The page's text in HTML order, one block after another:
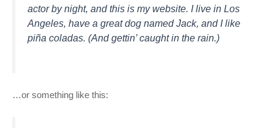
actor by night, and this is my website. I live in Los
Angeles, have a great dog named Jack, and I like
piña coladas. (And gettin’ caught in the rain.)
…or something like this: